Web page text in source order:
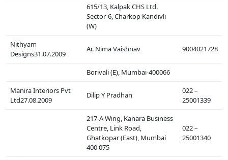
615/13, Kalpak CHS Ltd.
Sector-6, Charkop Kandivli
(W)
Nithyam
Designs31.07.2009
Ar. Nima Vaishnav 9004021728
Borivali (E), Mumbai-400066
Manira Interiors Pvt
Ltd27.08.2009
Dilip Y Pradhan
022 –
25001339
217-A Wing, Kanara Business
Centre, Link Road,
Ghatkopar (East), Mumbai
400 075
022 –
25001340